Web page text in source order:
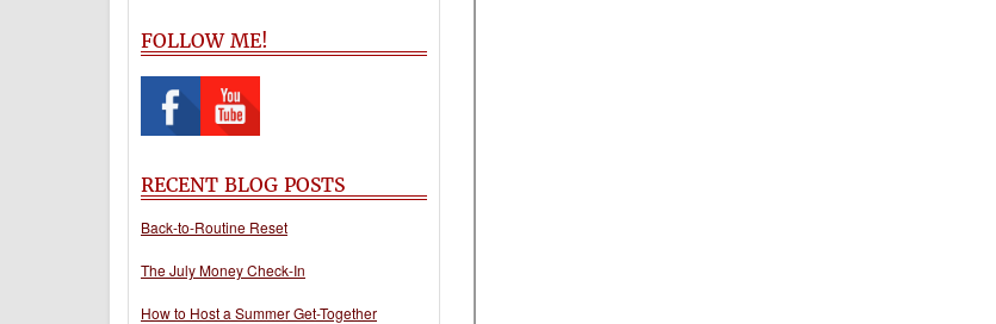
FOLLOW ME!
RECENT BLOG POSTS
Back-to-Routine Reset
The July Money Check-In
How to Host a Summer Get-Together